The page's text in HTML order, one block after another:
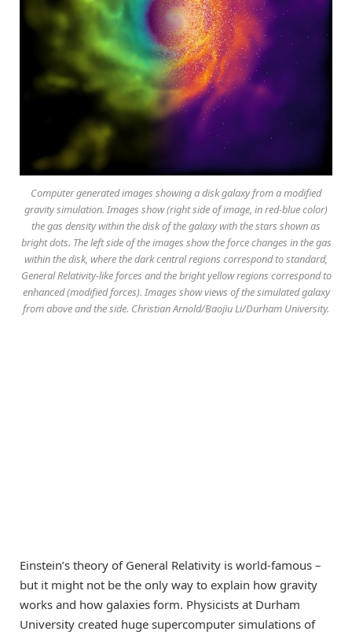
Computer generated images showing a disk galaxy from a modified
gravity simulation. Images show (right side of image, in red-blue color)
the gas density within the disk of the galaxy with the stars shown as
bright dots. The left side of the images show the force changes in the gas
within the disk, where the dark central regions correspond to standard,
General Relativity-like forces and the bright yellow regions correspond to
enhanced (modified forces). Images show views of the simulated galaxy
from above and the side. Christian Arnold/Baojiu Li/Durham University.
Einstein’s theory of General Relativity is world-famous –
but it might not be the only way to explain how gravity
works and how galaxies form. Physicists at Durham
University created huge supercomputer simulations of